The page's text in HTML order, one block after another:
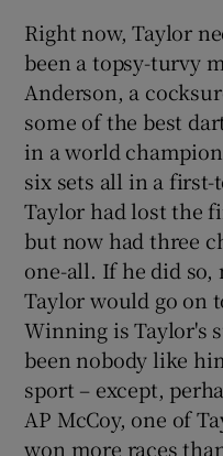
Right now, Taylor
been a topsy-turvy
Anderson, a
some of the best
in a world
six sets all in a first-
Taylor had lost the
but now had three
one-all. If he did so,
Taylor would go on
Winning is Taylor's
been nobody like
sport – except,
AP McCoy, one of
won more races